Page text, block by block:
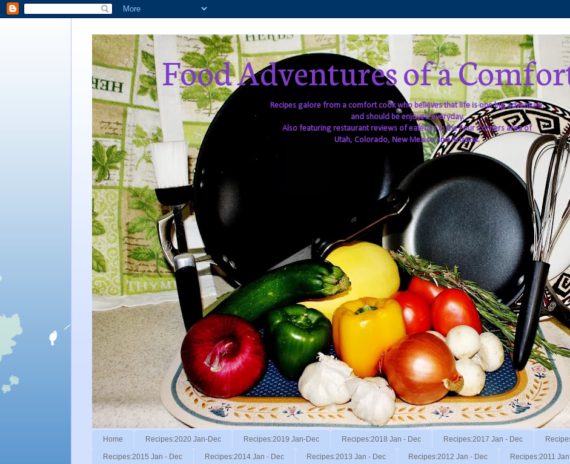
Food Adventures of a
Recipes galore from a comfort cook who believes that life is one big adventure,
and should be enjoyed everyday.
Also featuring restaurant reviews of eateries in the Four Corners area of
Utah, Colorado, New Mexico and Arizona.
Home Recipes:2020 Jan-Dec Recipes:2019 Jan-Dec Recipes:2018 Jan - Dec Recipes:2017 Jan - Dec
Recipes:2015 Jan - Dec Recipes:2014 Jan - Dec Recipes:2013 Jan - Dec Recipes:2012 Jan - Dec Recipes:2011